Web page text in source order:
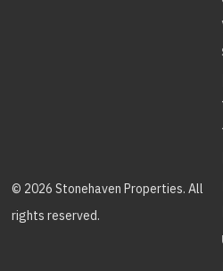
© 2026 Stonehaven Properties. All
rights reserved.